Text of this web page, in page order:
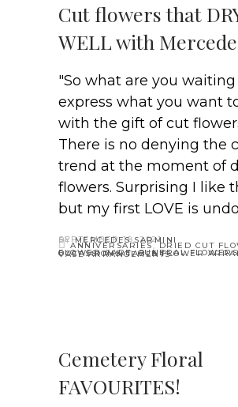
Cut flowers that
WELL with
"So what are you waiting
express what you want
with the gift of cut
There is no denying the
trend at the moment of
flowers. Surprising I like
but my first LOVE is
SEPTEMBER 18, 2021
BYMERCEDES SARMINI
ANNIVERSARIES, DRIED CUT
FLOWER CARE,FUNERAL FLOWERS
SPECIAL OCCASSIONS,TABLE FLOWER
VASE ARRANGEMENTS
Cemetery Floral
FAVOURITES!